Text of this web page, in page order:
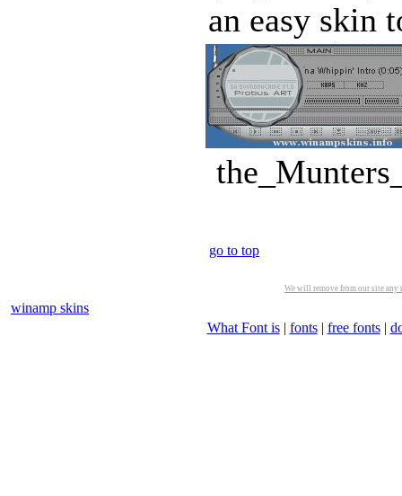
an easy skin
go to top
We will remove from our site
winamp skins
What Font is| fonts| free fonts|